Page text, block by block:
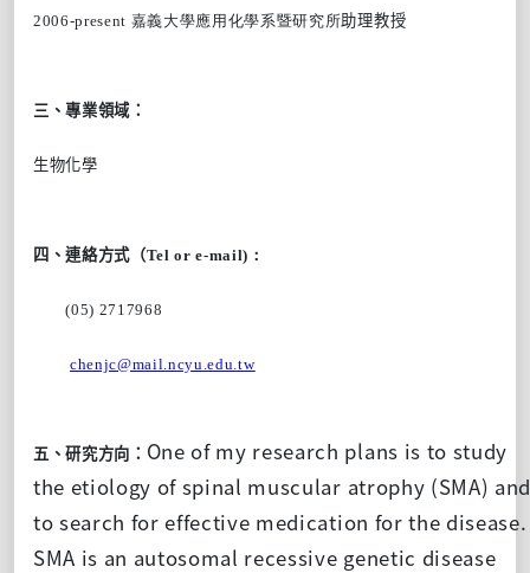
2006-present 嘉義大學應用化學系暨研究所助理教授
三、專業領域：
生物化學
四、連絡方式（Tel or e-mail)：
(05) 2717968
chenjc@mail.ncyu.edu.tw
五、研究方向： One of my research plans is to study
the etiology of spinal muscular atrophy (SMA) and
to search for effective medication for the disease.
SMA is an autosomal recessive genetic disease